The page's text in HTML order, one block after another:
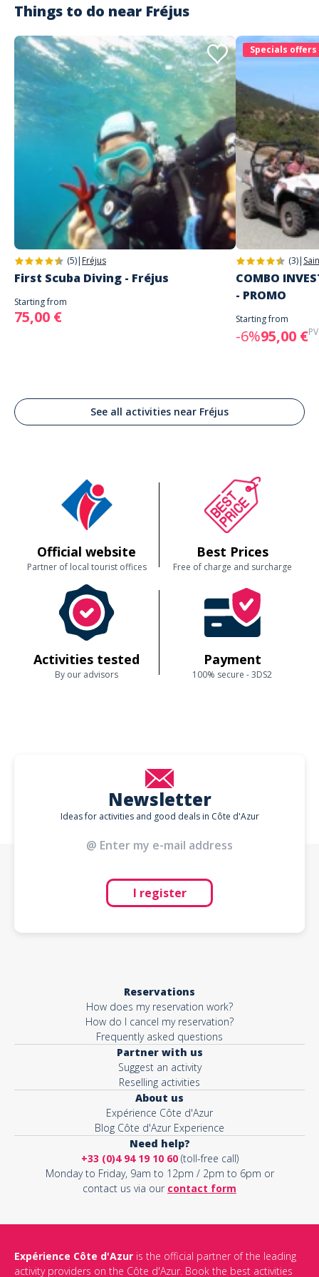
Things to do near Fréjus
(5)| Fréjus
First Scuba Diving - Fréjus
Starting from
75,00 €
Specials offers
(3)|
COMBO
- PROMO
Starting from
-6%95,00 €
See all activities near Fréjus
Official website
Partner of local tourist offices
Best Prices
Free of charge and surcharge
Activities tested
By our advisors
Payment
100% secure - 3DS2
Newsletter
Ideas for activities and good deals in Côte d'Azur
I register
Reservations
How does my reservation work?
How do I cancel my reservation?
Frequently asked questions
Partner with us
Suggest an activity
Reselling activities
About us
Expérience Côte d'Azur
Blog Côte d'Azur Experience
Need help?
+33 (0)4 94 19 10 60(toll-free call)
Monday to Friday, 9am to 12pm / 2pm to 6pm or
contact us via our contact form
Expérience Côte d'Azur is the official partner of the leading
activity providers on the Côte d'Azur. Book the best activities